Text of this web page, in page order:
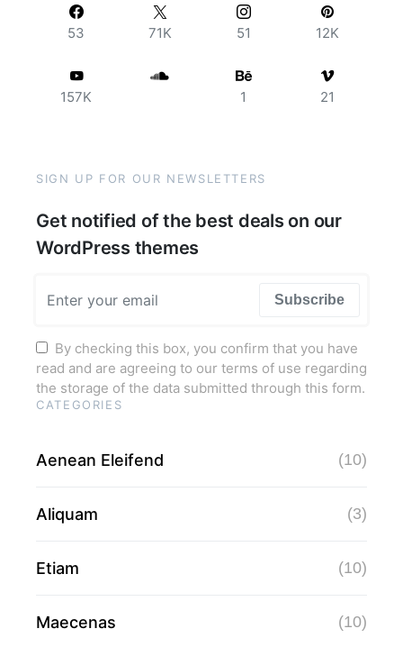
53 71K 51 12K
157K 1 21
SIGN UP FOR OUR NEWSLETTERS
Get notified of the best deals on our
WordPress themes
Subscribe
By checking this box, you confirm that you have
read and are agreeing to our terms of use regarding
the storage of the data submitted through this form.
CATEGORIES
Aenean Eleifend (10)
Aliquam (3)
Etiam (10)
Maecenas (10)